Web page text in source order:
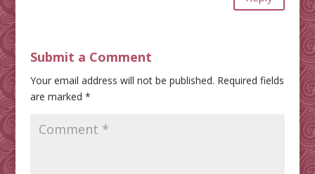
Submit a Comment
Your email address will not be published. Required fields
are marked *